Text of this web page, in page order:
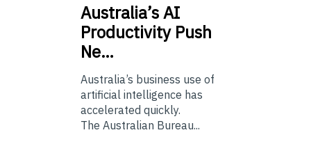
Australia’sAI
Productivity Push
Ne…
Australia’s business use of
artificial intelligence has
accelerated quickly.
The Australian Bureau...